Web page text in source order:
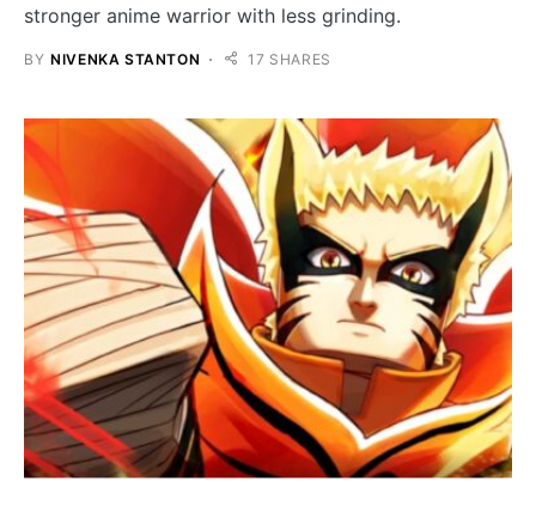
stronger anime warrior with less grinding.
BY NIVENKA STANTON 17 SHARES